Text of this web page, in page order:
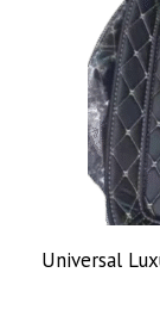
Universal